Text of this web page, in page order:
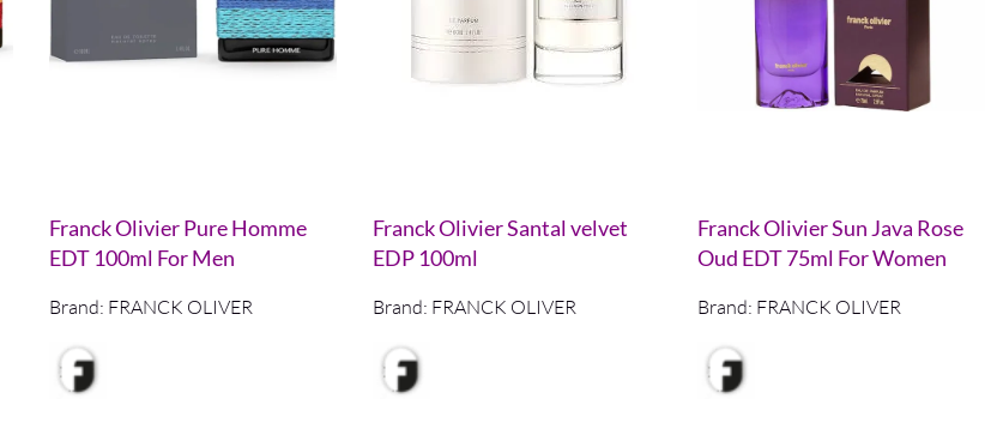
Franck Olivier Pure Homme
EDT 100ml For Men
Brand: FRANCK OLIVER
Franck Olivier Santal velvet
EDP 100ml
Brand: FRANCK OLIVER
Franck Olivier Sun Java Rose
Oud EDT 75ml For Women
Brand: FRANCK OLIVER